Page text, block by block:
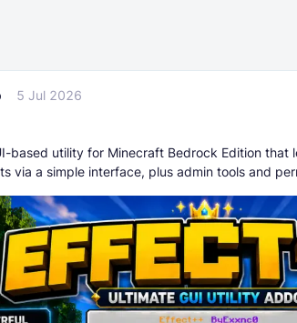
5 Jul 2026
based utility for Minecraft Bedrock Edition that
via a simple interface, plus admin tools and